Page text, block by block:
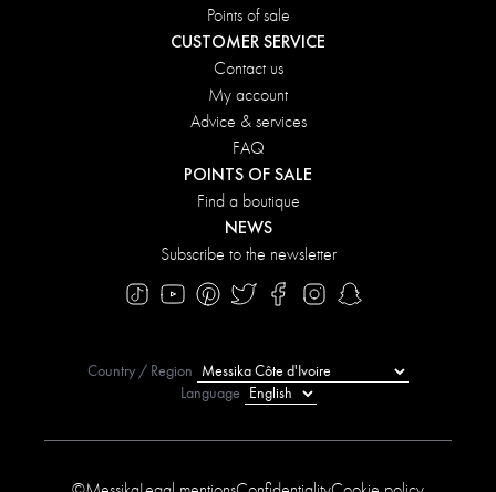
Points of sale
CUSTOMER SERVICE
Contact us
My account
Advice & services
FAQ
POINTS OF SALE
Find a boutique
NEWS
Subscribe to the newsletter
Country / Region
Language